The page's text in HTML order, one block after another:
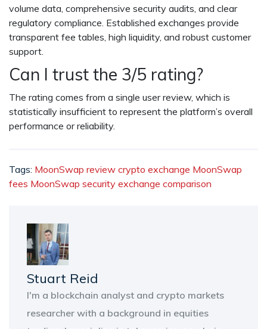
volume data, comprehensive security audits, and clear
regulatory compliance. Established exchanges provide
transparent fee tables, high liquidity, and robust customer
support.
Can I trust the 3/5 rating?
The rating comes from a single user review, which is
statistically insufficient to represent the platform’s overall
performance or reliability.
Tags: MoonSwap review crypto exchange MoonSwap
fees MoonSwap security exchange comparison
Stuart Reid
I'm a blockchain analyst and crypto markets
researcher with a background in equities